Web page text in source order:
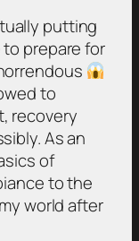
putting
prepare for
to
recovery
As an
of
to the
world after